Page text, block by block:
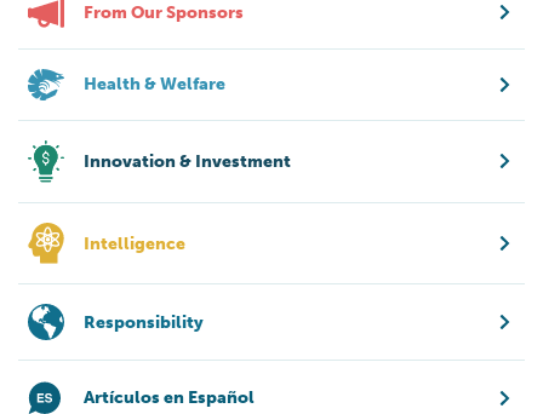
From Our Sponsors
Health & Welfare
Innovation & Investment
Intelligence
Responsibility
Artículos en Español